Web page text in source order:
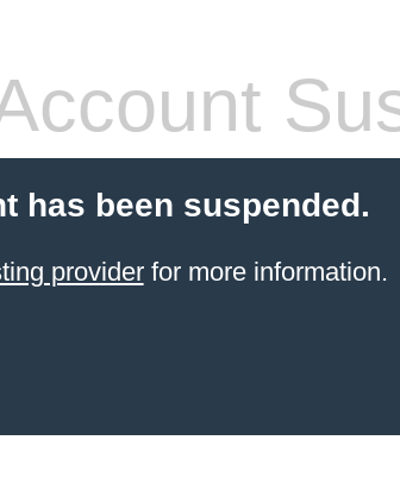
has been suspended.
providerfor more information.